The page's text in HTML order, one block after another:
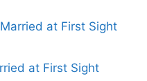
Married at First Sight
at First Sight